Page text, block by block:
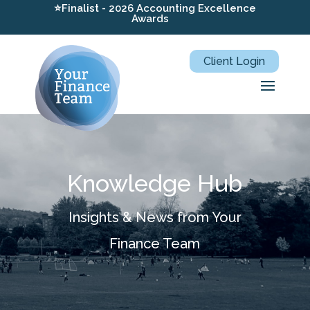
⭐Finalist - 2026 Accounting Excellence
Awards
Client Login
Knowledge Hub
Insights & News from Your
Finance Team